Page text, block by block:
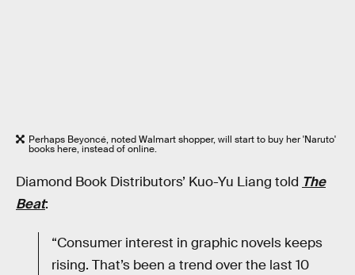
Perhaps Beyoncé, noted Walmart shopper, will start to buy her 'Naruto'
books here, instead of online.
Diamond Book Distributors’ Kuo-Yu Liang told The
Beat:
“Consumer interest in graphic novels keeps
rising. That’s been a trend over the last 10